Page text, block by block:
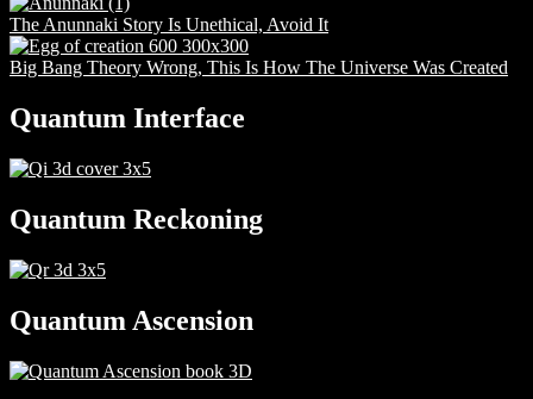
The Anunnaki Story Is Unethical, Avoid It
Big Bang Theory Wrong, This Is How The Universe Was Created
Quantum Interface
Quantum Reckoning
Quantum Ascension